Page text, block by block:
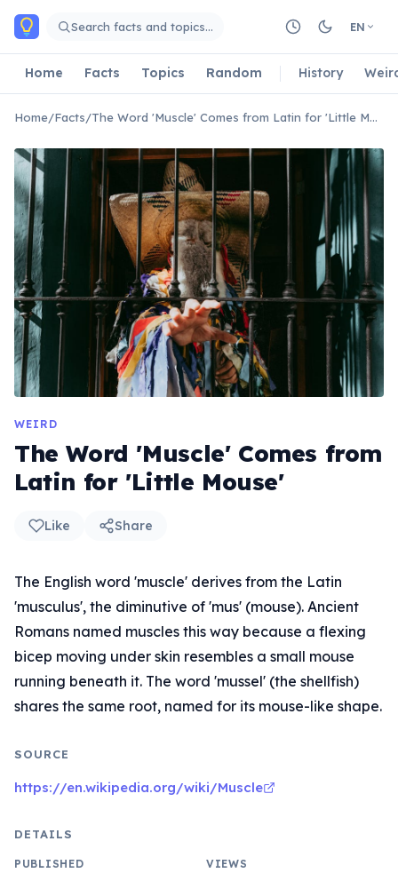
Skip to main content
Search facts and topics… EN
Home Facts Topics Random History
Home/Facts/ The Word 'Muscle' Comes from Latin for 'Little Mouse'
WEIRD
The Word 'Muscle' Comes from
Latin for 'Little Mouse'
Like Share
The English word 'muscle' derives from the Latin
'musculus', the diminutive of 'mus' (mouse). Ancient
Romans named muscles this way because a flexing
bicep moving under skin resembles a small mouse
running beneath it. The word 'mussel' (the shellfish)
shares the same root, named for its mouse-like shape.
SOURCE
https://en.wikipedia.org/wiki/Muscle
DETAILS
PUBLISHED VIEWS